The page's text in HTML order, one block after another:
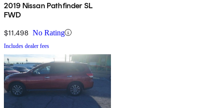
2019 Nissan Pathfinder SL
FWD
$11,498 No Rating
Includes dealer fees